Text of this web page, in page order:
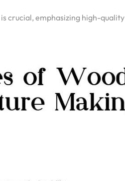
is crucial, emphasizing high-quality